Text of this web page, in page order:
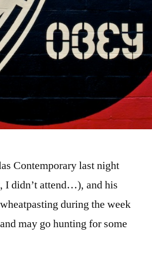
Contemporary last night
I didn’t attend…), and his
during the week
may go hunting for some